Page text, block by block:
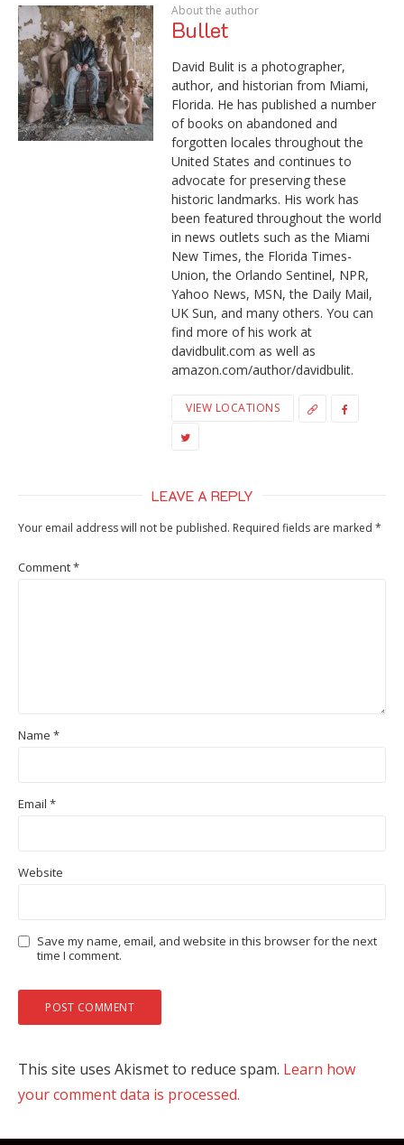
About the author
Bullet
David Bulit is a photographer,
author, and historian from Miami,
Florida. He has published a number
of books on abandoned and
forgotten locales throughout the
United States and continues to
advocate for preserving these
historic landmarks. His work has
been featured throughout the world
in news outlets such as the Miami
New Times, the Florida Times-
Union, the Orlando Sentinel, NPR,
Yahoo News, MSN, the Daily Mail,
UK Sun, and many others. You can
find more of his work at
davidbulit.com as well as
amazon.com/author/davidbulit.
VIEW LOCATIONS
LEAVE A REPLY
Your email address will not be published. Required fields are marked *
Comment*
Name *
Email *
Website
Save my name, email, and website in this browser for the next
time I comment.
This site uses Akismet to reduce spam. Learn how
your comment data is processed.